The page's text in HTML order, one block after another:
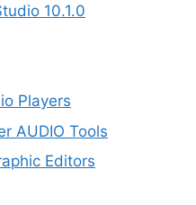
10.1.0
Players
AUDIO Tools
Editors